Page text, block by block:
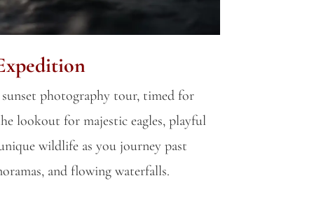
photography tour, timed for
lookout for majestic eagles, playful
wildlife as you journey past
and flowing waterfalls.